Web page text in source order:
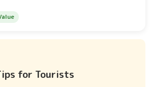
for Tourists